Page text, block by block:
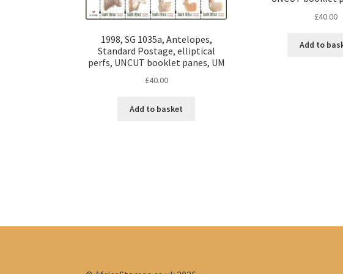
1998, SG 1035a, Antelopes,
Standard Postage, elliptical
perfs, UNCUT booklet panes, UM
£40.00
Add to basket
£40.00
Add to